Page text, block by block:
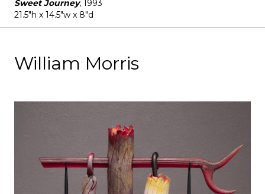
Sweet Journey, 1993
21.5"h x 14.5"w x 8"d
William Morris